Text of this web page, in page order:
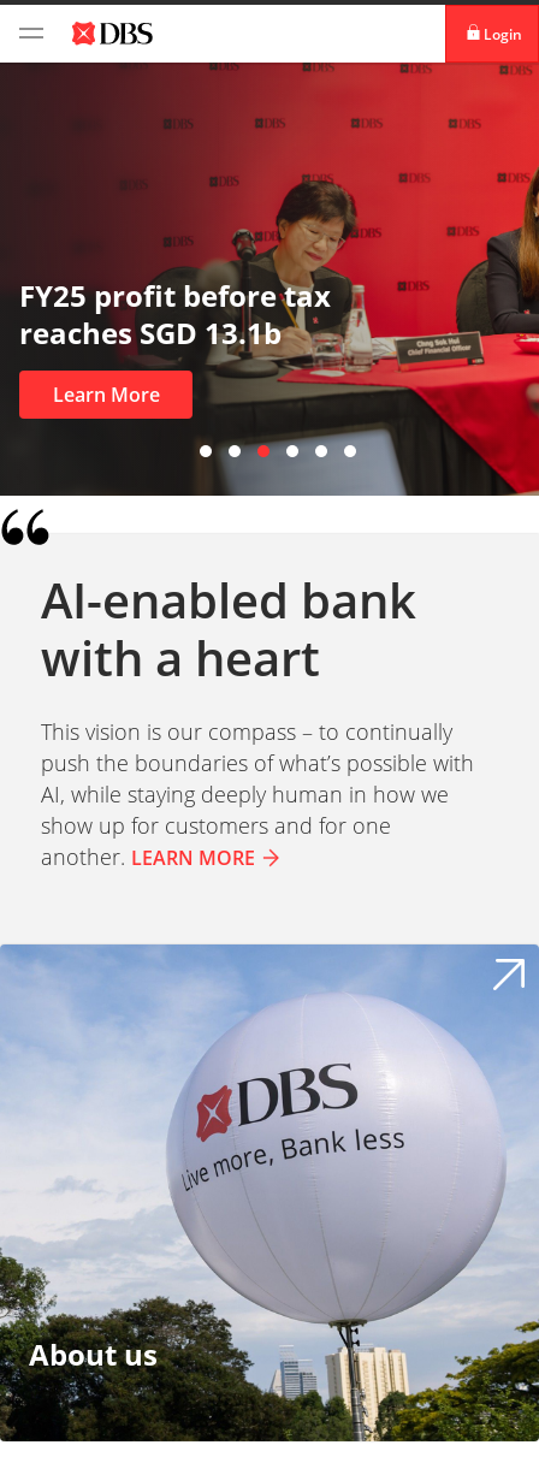
Login
In uncertain times, trust matters
most
Learn More
AI-enabled bank
with a heart
This vision is our compass – to continually
push the boundaries of what’s possible with
AI, while staying deeply human in how we
show up for customers and for one
another. LEARN MORE
About us